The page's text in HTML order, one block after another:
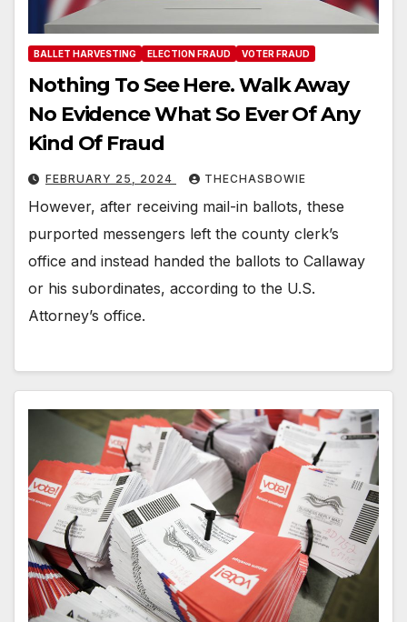
BALLET HARVESTING ELECTION FRAUD VOTER FRAUD
Nothing To See Here. Walk Away
No Evidence What So Ever Of Any
Kind Of Fraud
FEBRUARY 25, 2024 THECHASBOWIE
However, after receiving mail-in ballots, these
purported messengers left the county clerk’s
office and instead handed the ballots to Callaway
or his subordinates, according to the U.S.
Attorney’s office.